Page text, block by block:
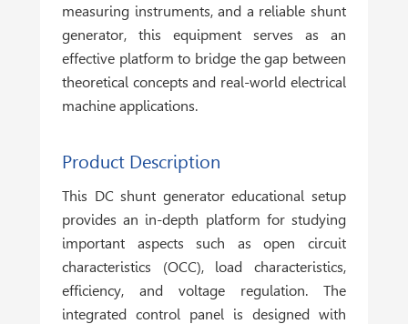
measuring instruments, and a reliable shunt
generator, this equipment serves as an
effective platform to bridge the gap between
theoretical concepts and real-world electrical
machine applications.
Product Description
This DC shunt generator educational setup
provides an in-depth platform for studying
important aspects such as open circuit
characteristics (OCC), load characteristics,
efficiency, and voltage regulation. The
integrated control panel is designed with